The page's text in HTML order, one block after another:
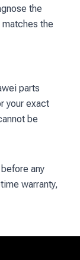
the
the
parts
your exact
be
any
warranty,